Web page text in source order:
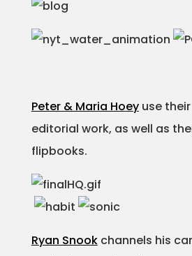
Peter & Maria Hoeyuse
editorial work, as well as
flipbooks.
Ryan Snookchannels his